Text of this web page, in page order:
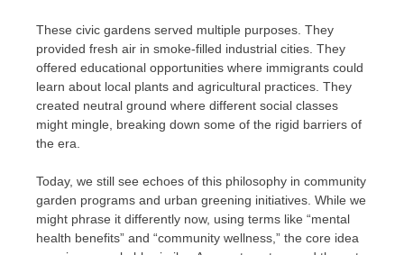
These civic gardens served multiple purposes. They
provided fresh air in smoke-filled industrial cities. They
offered educational opportunities where immigrants could
learn about local plants and agricultural practices. They
created neutral ground where different social classes
might mingle, breaking down some of the rigid barriers of
the era.
Today, we still see echoes of this philosophy in community
garden programs and urban greening initiatives. While we
might phrase it differently now, using terms like “mental
health benefits” and “community wellness,” the core idea